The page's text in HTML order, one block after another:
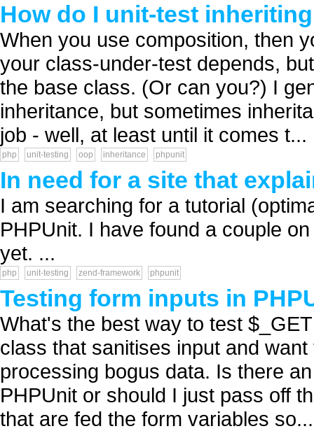
How do I unit-test
When you use composition, then
your class-under-test depends,
the base class. (Or can you?) I
inheritance, but sometimes
job - well, at least until it comes t...
php unit-testing oop inheritance phpunit
In need for a site that
I am searching for a tutorial
PHPUnit. I have found a couple
yet. ...
php unit-testing zend-framework phpunit
Testing form inputs in
What's the best way to test
class that sanitises input and
processing bogus data. Is there
PHPUnit or should I just pass off
that are fed the form variables so...